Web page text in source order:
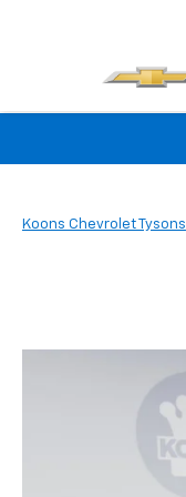
Koons Chevrolet Tysons